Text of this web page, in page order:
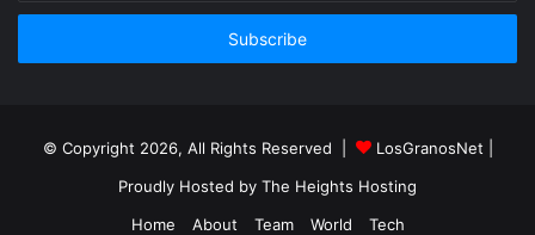
Email
© Copyright 2026, All Rights Reserved | LosGranosNet
Proudly Hosted by The Heights Hosting
Home
About Team World Tech